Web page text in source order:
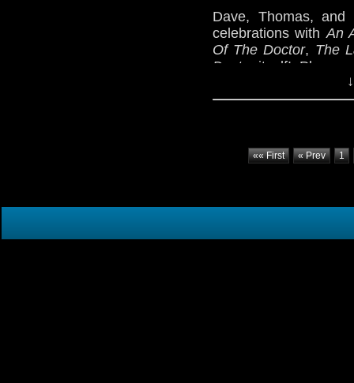
Dave, Thomas,
celebrations with An
Of The Doctor, The
Doctor
itself! Plus, a
«« First « Prev 1